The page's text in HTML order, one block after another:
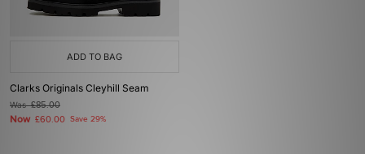
ADD TO BAG
Clarks Originals Cleyhill Seam
Was£85.00
Now £60.00 Save 29%